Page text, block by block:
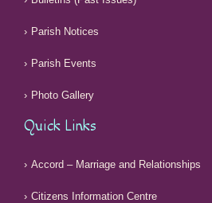
Parish Notices
Parish Events
Photo Gallery
Quick Links
Accord – Marriage and Relationships
Citizens Information Centre